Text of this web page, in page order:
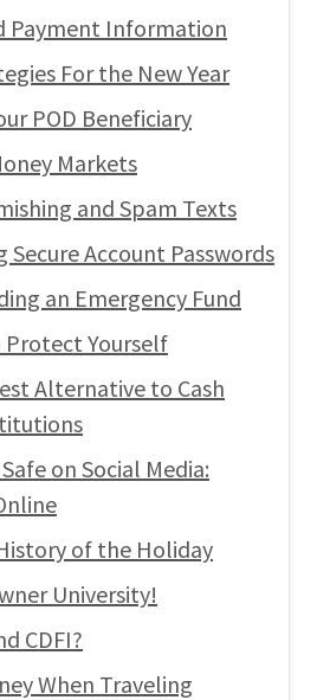
Payment Information
For the New Year
POD Beneficiary
Markets
and Spam Texts
Secure Account Passwords
an Emergency Fund
Protect Yourself
Alternative to Cash
on Social Media:
of the Holiday
University!
CDFI?
When Traveling